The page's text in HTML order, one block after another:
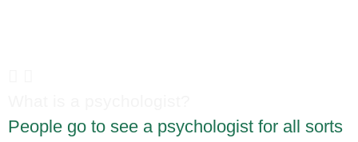
People go to see a psychologist for all sorts